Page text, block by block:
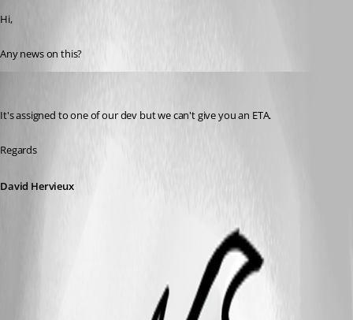
Hi,
Any news on this?
It's assigned to one of our dev but we can't give you an ETA.
Regards
David Hervieux